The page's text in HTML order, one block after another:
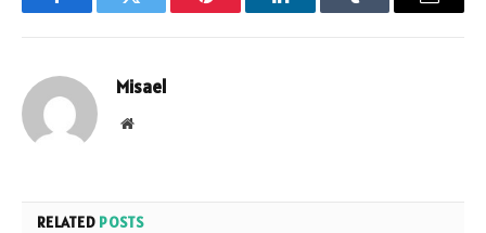
FacebookTwitter Pinterest LinkedInTumblr Email
Misael
Website
RELATED POSTS